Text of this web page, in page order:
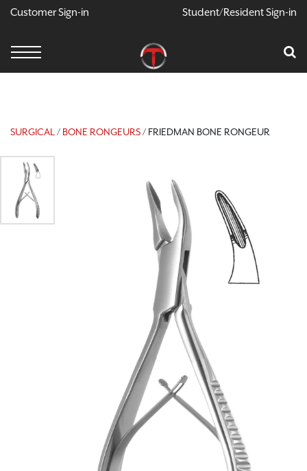
X
Your Car Is Empty
Customer Sign-in Student/Resident Sign-in
SURGICAL / BONE RONGEURS/ FRIEDMAN BONE RONGEUR